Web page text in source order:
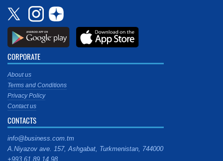
CORPORATE
About us
Terms and Conditions
Privacy Policy
Contact us
CONTACTS
info@business.com.tm
A.Niyazov ave. 157, Ashgabat, Turkmenistan, 744000
+993 61 89 14 98